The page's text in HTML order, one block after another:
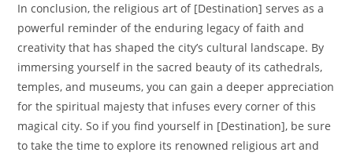
In conclusion, the religious art of [Destination] serves as a
powerful reminder of the enduring legacy of faith and
creativity that has shaped the city’s cultural landscape. By
immersing yourself in the sacred beauty of its cathedrals,
temples, and museums, you can gain a deeper appreciation
for the spiritual majesty that infuses every corner of this
magical city. So if you find yourself in [Destination], be sure
to take the time to explore its renowned religious art and